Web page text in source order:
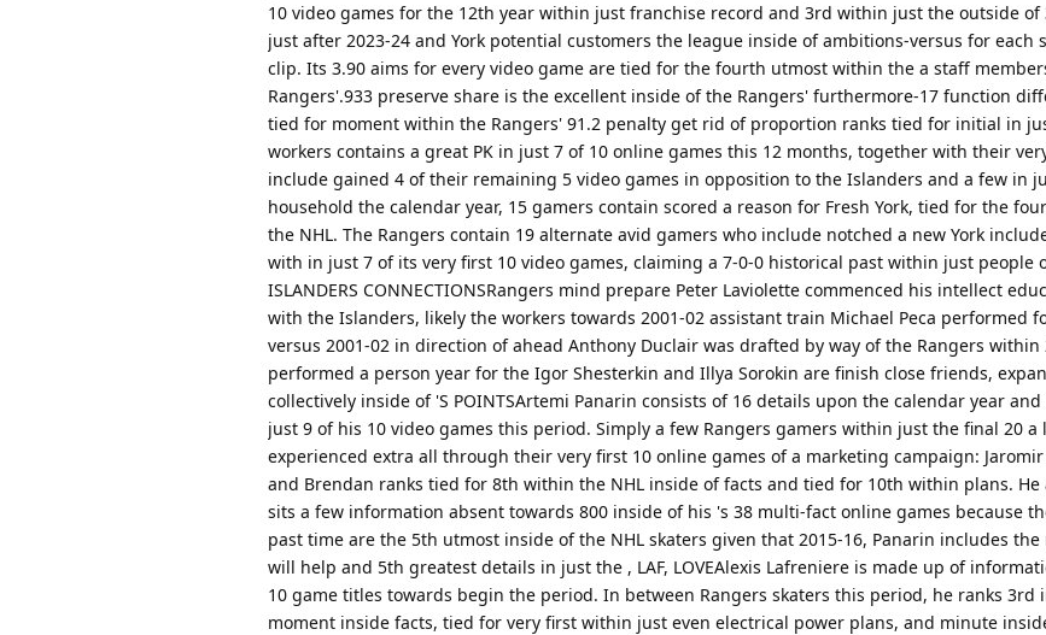
10 video games for the 12th year within just franchise record and 3rd within just the outside of
just after 2023-24 and York potential customers the league inside of ambitions-versus for each
clip. Its 3.90 aims for every video game are tied for the fourth utmost within the a staff
Rangers'.933 preserve share is the excellent inside of the Rangers' furthermore-17 function
tied for moment within the Rangers' 91.2 penalty get rid of proportion ranks tied for initial in
workers contains a great PK in just 7 of 10 online games this 12 months, together with their
include gained 4 of their remaining 5 video games in opposition to the Islanders and a few in
household the calendar year, 15 gamers contain scored a reason for Fresh York, tied for the
the NHL. The Rangers contain 19 alternate avid gamers who include notched a new York
with in just 7 of its very first 10 video games, claiming a 7-0-0 historical past within just people
ISLANDERS CONNECTIONSRangers mind prepare Peter Laviolette commenced his intellect
with the Islanders, likely the workers towards 2001-02 assistant train Michael Peca performed
versus 2001-02 in direction of ahead Anthony Duclair was drafted by way of the Rangers within
performed a person year for the Igor Shesterkin and Illya Sorokin are finish close friends,
collectively inside of 'S POINTSArtemi Panarin consists of 16 details upon the calendar year
just 9 of his 10 video games this period. Simply a few Rangers gamers within just the final 20
experienced extra all through their very first 10 online games of a marketing campaign: Jaromir
and Brendan ranks tied for 8th within the NHL inside of facts and tied for 10th within plans.
sits a few information absent towards 800 inside of his 's 38 multi-fact online games because
past time are the 5th utmost inside of the NHL skaters given that 2015-16, Panarin includes
will help and 5th greatest details in just the , LAF, LOVEAlexis Lafreniere is made up of
10 game titles towards begin the period. In between Rangers skaters this period, he ranks 3rd
moment inside facts, tied for very first within just even electrical power plans, and minute